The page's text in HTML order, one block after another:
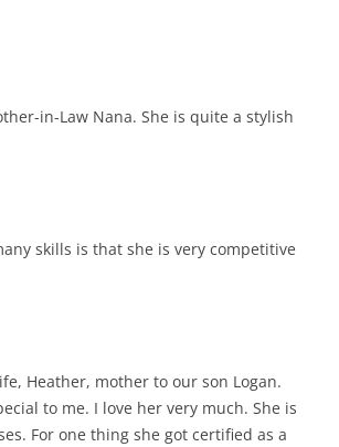
in-Law Nana. She is quite a stylish
skills is that she is very competitive
Heather, mother to our son Logan.
to me. I love her very much. She is
For one thing she got certified as a